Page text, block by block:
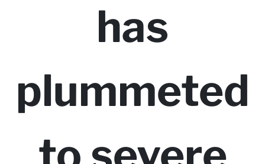
has
plummeted